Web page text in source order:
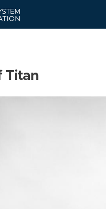
Titan